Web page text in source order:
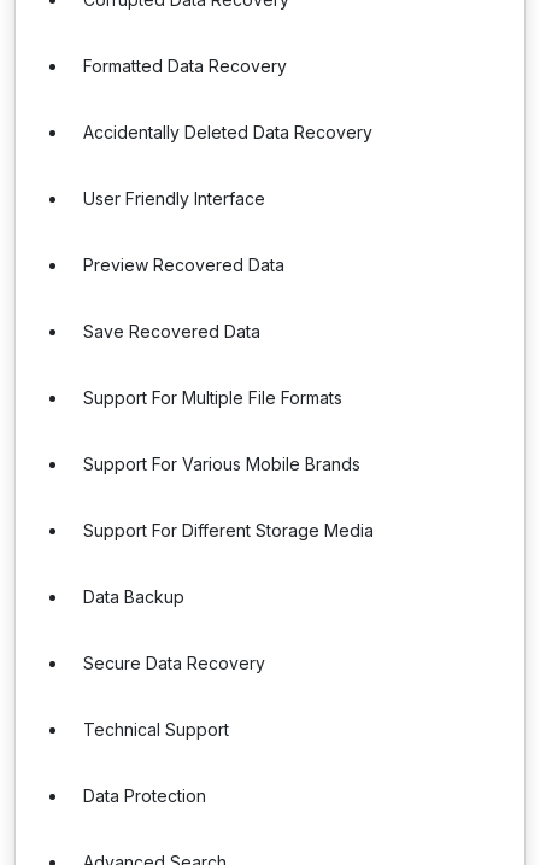
Formatted Data Recovery
Accidentally Deleted Data Recovery
User Friendly Interface
Preview Recovered Data
Save Recovered Data
Support For Multiple File Formats
Support For Various Mobile Brands
Support For Different Storage Media
Data Backup
Secure Data Recovery
Technical Support
Data Protection